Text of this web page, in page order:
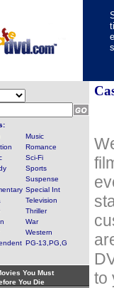
Music
Romance
Sci-Fi
Sports
Suspense
Special Int
Television
Thriller
War
Western
PG-13,PG,G
You Must
You Die
to